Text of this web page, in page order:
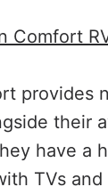
Comfort
provides
their
have a
TVs and